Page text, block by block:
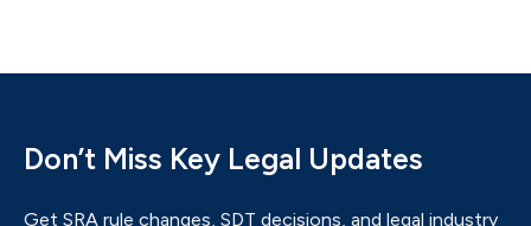
Don’t Miss Key Legal Updates
Get SRA rule changes, SDT decisions, and legal industry